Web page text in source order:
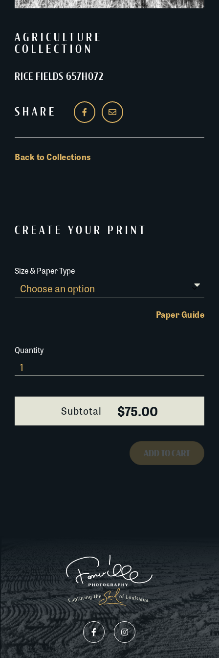
AGRICULTURE
COLLECTION
RICE FIELDS 657H072
SHARE
Back to Collections
CREATE YOUR PRINT
Size & Paper Type
Paper Guide
Quantity
Rice
Fields
Subtotal $75.00
ADD TO CART